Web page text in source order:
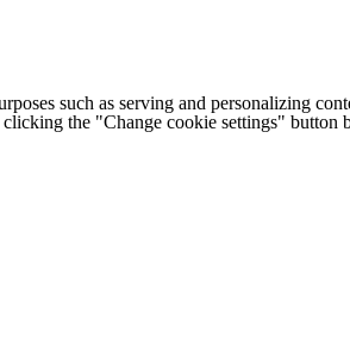
such as serving and personalizing
the "Change cookie settings" button